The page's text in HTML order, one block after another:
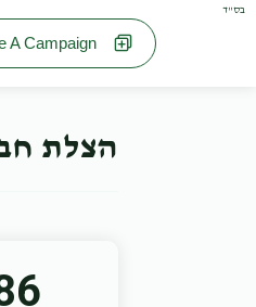
בס"ד
A Campaign
הצלת